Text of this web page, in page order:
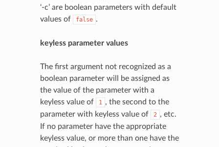
‘-c’ are boolean parameters with default
values of
false .
keyless parameter values
The first argument not recognized as a
boolean parameter will be assigned as
the value of the parameter with a
keyless value of
1 , the second to the
parameter with keyless value of
2 , etc.
If no parameter have the appropriate
keyless value, or more than one have the